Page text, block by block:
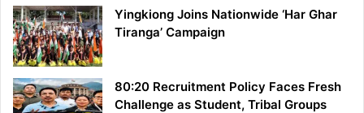
Yingkiong Joins Nationwide ‘Har Ghar
Tiranga’ Campaign
80:20 Recruitment Policy Faces Fresh
Challenge as Student, Tribal Groups